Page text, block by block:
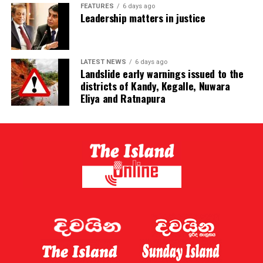
The typhoon is expected to make landfall on China’s
eastern coast late on Sunday or early on Monday [BBC]
FEATURES 6 days ago
Leadership matters in justice
LATEST NEWS 6 days ago
Landslide early warnings issued to the
districts of Kandy, Kegalle, Nuwara
Eliya and Ratnapura